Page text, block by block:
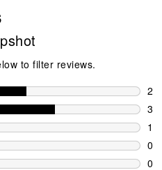
to filter reviews.
2
2
3
3
1
1
0
0
0